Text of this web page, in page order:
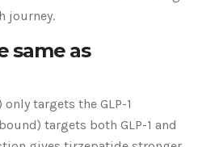
journey.
same as
targets the GLP-1
targets both GLP-1 and